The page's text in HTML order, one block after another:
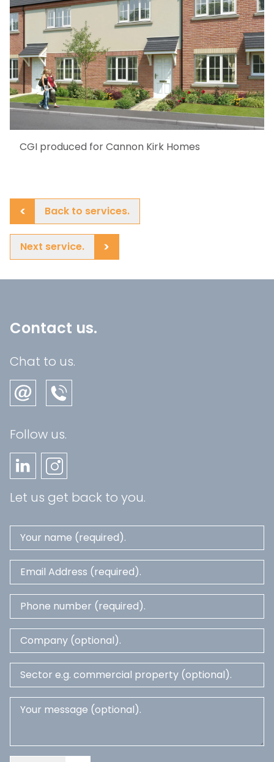
CGI produced for Cannon Kirk Homes
Back to services.
Next service.
Contact us.
Chat to us.
Follow us.
Let us get back to you.